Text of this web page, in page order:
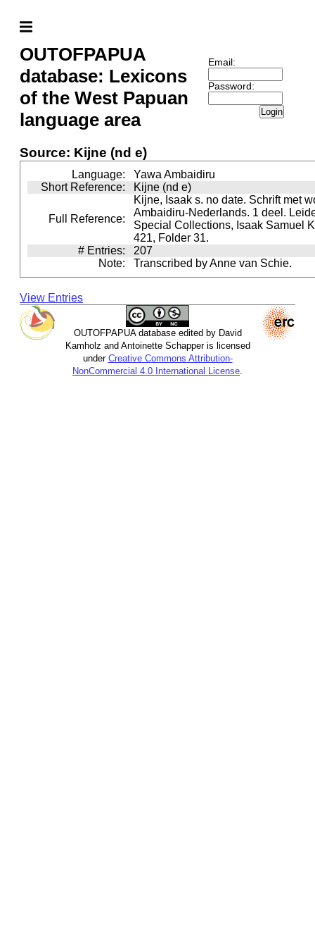
OUTOFPAPUA
database: Lexicons
of the West Papuan
language area
Email:
Password:
Login
Source: Kijne (nd e)
Language:
Yawa Ambaidiru
Short Reference:
Kijne (nd e)
Full Reference:
Kijne, Isaak s. no date. Schrift met
Ambaidiru-Nederlands. 1 deel.
Special Collections, Isaak Samuel
421, Folder 31.
# Entries:
207
Note:
Transcribed by Anne van Schie.
View Entries
OUTOFPAPUA database edited by David
Kamholz and Antoinette Schapper is licensed
under Creative Commons Attribution-
NonCommercial 4.0 International License.